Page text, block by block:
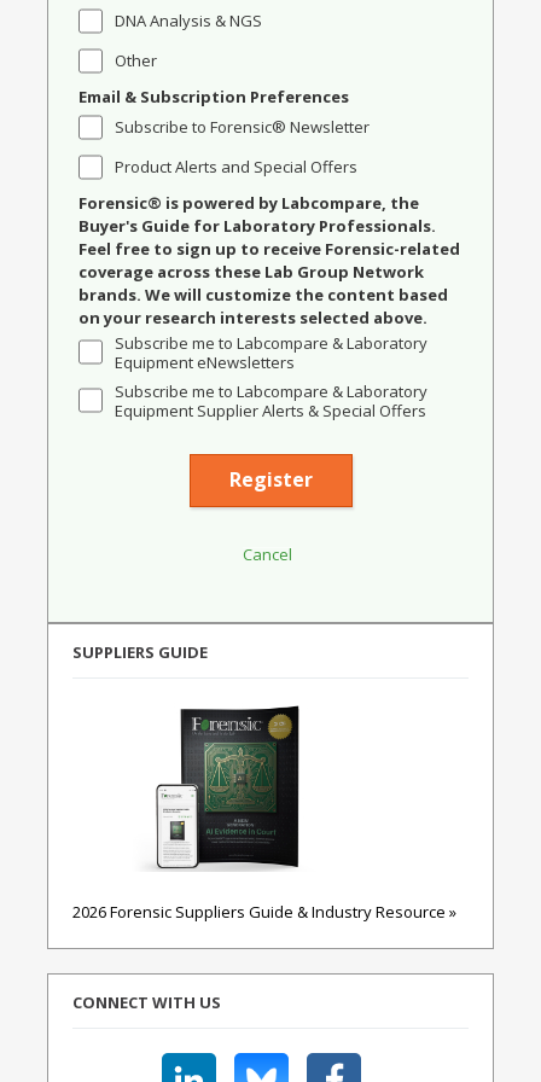
DNA Analysis & NGS
Other
Email & Subscription Preferences
Subscribe to Forensic® Newsletter
Product Alerts and Special Offers
Forensic® is powered by Labcompare, the
Buyer's Guide for Laboratory Professionals.
Feel free to sign up to receive Forensic-related
coverage across these Lab Group Network
brands. We will customize the content based
on your research interests selected above.
Subscribe me to Labcompare & Laboratory
Equipment eNewsletters
Subscribe me to Labcompare & Laboratory
Equipment Supplier Alerts & Special Offers
SUPPLIERS GUIDE
2026 Forensic Suppliers Guide & Industry Resource »
CONNECT WITH US